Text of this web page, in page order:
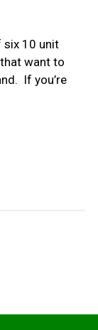
six 10 unit
want to
If you’re